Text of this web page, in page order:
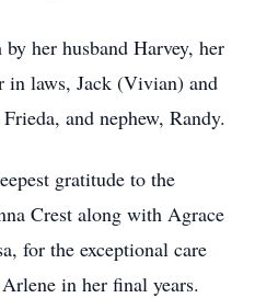
her husband Harvey, her
in laws, Jack (Vivian) and
and nephew, Randy.
gratitude to the
Crest along with Agrace
for the exceptional care
in her final years.